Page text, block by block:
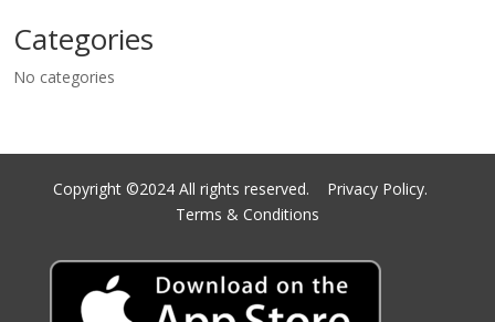
Categories
No categories
Copyright ©2024 All rights reserved. Privacy Policy.
Terms & Conditions